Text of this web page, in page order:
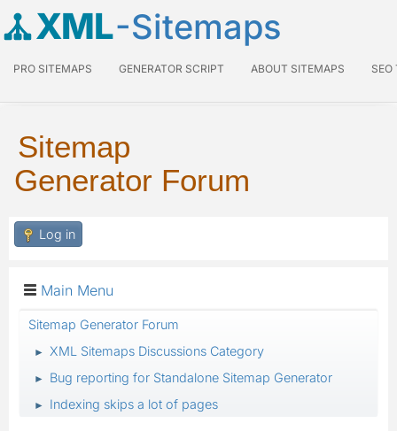
XML-Sitemaps
PRO SITEMAPS GENERATOR SCRIPT ABOUT SITEMAPS SEO
Sitemap
Generator Forum
Log in
Main Menu
Sitemap Generator Forum
► XML Sitemaps Discussions Category
► Bug reporting for Standalone Sitemap Generator
► Indexing skips a lot of pages